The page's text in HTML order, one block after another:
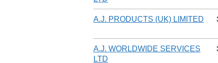
A.J. PRODUCTS (UK) LIMITED
A.J. WORLDWIDE SERVICES
LTD